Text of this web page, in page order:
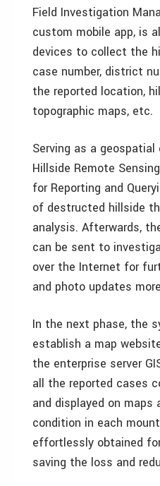
Field Investigation
custom mobile app, is
devices to collect the
case number, district
the reported location,
topographic maps, etc.
Serving as a
Hillside Remote
for Reporting and
of destructed hillside
analysis. Afterwards,
can be sent to
over the Internet for
and photo updates
In the next phase, the
establish a map
the enterprise server
all the reported cases
and displayed on maps
condition in each
effortlessly obtained
saving the loss and